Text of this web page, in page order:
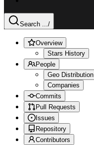
Search .../
Overview
Stars History
People
Geo Distribution
Companies
Commits
Pull Requests
Issues
Repository
Contributors